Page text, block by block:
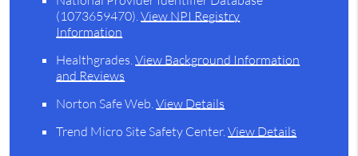
(1073659470).View NPI Registry
Information
Healthgrades.View Background Information
and Reviews
Norton Safe Web.View Details
Trend Micro Site Safety Center.View Details